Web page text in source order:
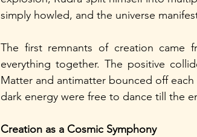
simply howled, and the universe
The first remnants of creation came
everything together. The positive
Matter and antimatter bounced off
dark energy were free to dance till the
Creation as a Cosmic Symphony